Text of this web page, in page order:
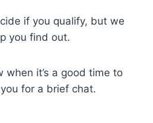
if you qualify, but we
you find out.
when it’s a good time to
for a brief chat.